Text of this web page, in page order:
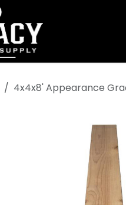
4x4x8' Appearance